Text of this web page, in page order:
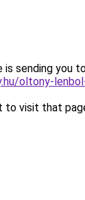
is sending you
oltony-
to visit that